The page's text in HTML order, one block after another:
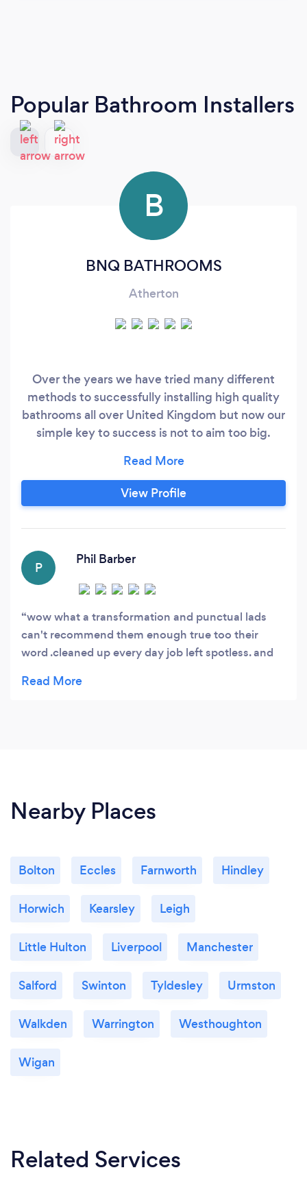
Popular Bathroom Installers
B
BNQ BATHROOMS
Atherton
Over the years we have tried many different
methods to successfully installing high quality
bathrooms all over United Kingdom but now our
simple key to success is not to aim too big.
challenge. We realised our best jobs was
completed by our family team in their own time,
so now, BNQ Bathrooms only undertake one
View Profile
P
Phil Barber
wow what a transformation and punctual lads
can't recommend them enough true too their
word .cleaned up every day job left spotless. and
very disabled friendly 10 ⭐⭐⭐⭐⭐⭐⭐⭐⭐⭐
Nearby Places
Bolton Eccles Farnworth Hindley
Horwich Kearsley Leigh
Little Hulton Liverpool Manchester
Salford Swinton Tyldesley Urmston
Walkden Warrington Westhoughton
Wigan
Related Services